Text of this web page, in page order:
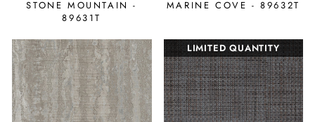
STONE MOUNTAIN -
89631T
MARINE COVE - 89632T
LIMITED QUANTITY